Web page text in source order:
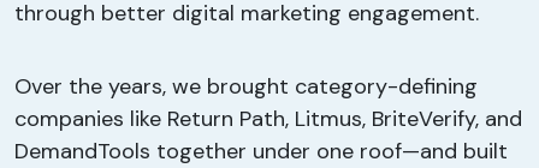
through better digital marketing engagement.
Over the years, we brought category-defining
companies like Return Path, Litmus, BriteVerify, and
DemandTools together under one roof—and built